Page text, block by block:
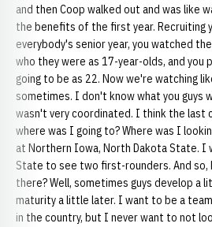
and then Coop walked out and was like
the benefits of the first year. Recruiting
everybody's senior year, you watched
who they were as 17-year-olds, and you
going to be as 22. Now we're watching
sometimes. I don't know what you guys
wasn't very coordinated. I think the last
where was I going to? Where was I
at Northern Iowa, North Dakota State. I
State to see two first-rounders. And so,
there? Well, sometimes guys develop a
maturity a little later. I want to be a
in the country, but I never want to not